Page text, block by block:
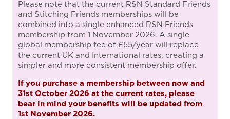
Please note that the current RSN Standard Friends
and Stitching Friends memberships will be
combined into a single enhanced RSN Friends
membership from 1 November 2026. A single
global membership fee of £55/year will replace
the current UK and International rates, creating a
simpler and more consistent membership offer.
If you purchase a membership between now and
31st October 2026 at the current rates, please
bear in mind your benefits will be updated from
1st November 2026.